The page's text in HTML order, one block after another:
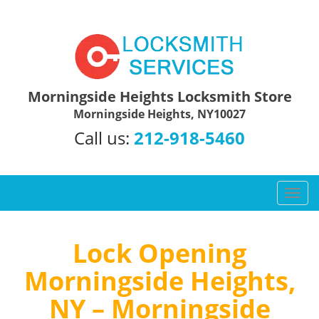
Morningside Heights Locksmith Store
Morningside Heights, NY10027
Call us: 212-918-5460
T
o
n
Lock Opening
Morningside Heights,
NY – Morningside